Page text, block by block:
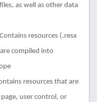
as well as other data
resources (.resx
compiled into
resources that are
user control, or